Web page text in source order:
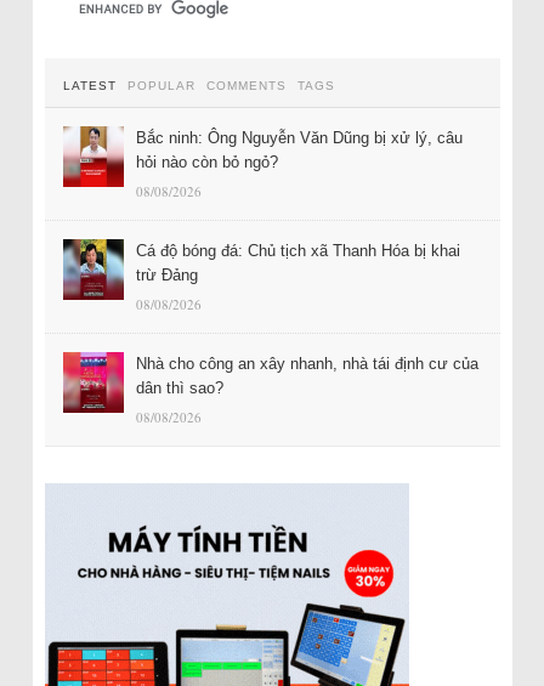
LATEST POPULAR COMMENTS TAGS
Bắc ninh: Ông Nguyễn Văn Dũng bị xử lý, câu
hỏi nào còn bỏ ngỏ?
08/08/2026
Cá độ bóng đá: Chủ tịch xã Thanh Hóa bị khai
trừ Đảng
08/08/2026
Nhà cho công an xây nhanh, nhà tái định cư của
dân thì sao?
08/08/2026